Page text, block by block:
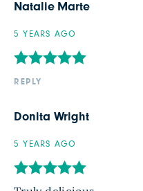
Natalie Marte
5 YEARS AGO
REPLY
Donita Wright
5 YEARS AGO